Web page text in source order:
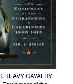
HEAVY CAVALRY